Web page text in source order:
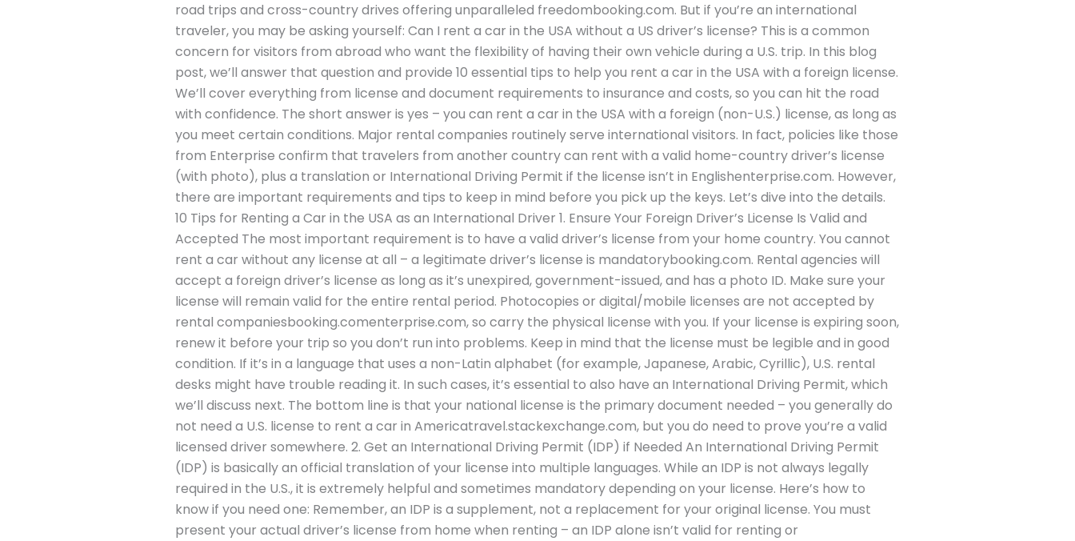
road trips and cross-country drives offering unparalleled freedombooking.com. But if you’re an international
traveler, you may be asking yourself: Can I rent a car in the USA without a US driver’s license? This is a common
concern for visitors from abroad who want the flexibility of having their own vehicle during a U.S. trip. In this blog
post, we’ll answer that question and provide 10 essential tips to help you rent a car in the USA with a foreign license.
We’ll cover everything from license and document requirements to insurance and costs, so you can hit the road
with confidence. The short answer is yes – you can rent a car in the USA with a foreign (non-U.S.) license, as long as
you meet certain conditions. Major rental companies routinely serve international visitors. In fact, policies like those
from Enterprise confirm that travelers from another country can rent with a valid home-country driver’s license
(with photo), plus a translation or International Driving Permit if the license isn’t in Englishenterprise.com. However,
there are important requirements and tips to keep in mind before you pick up the keys. Let’s dive into the details.
10 Tips for Renting a Car in the USA as an International Driver 1. Ensure Your Foreign Driver’s License Is Valid and
Accepted The most important requirement is to have a valid driver’s license from your home country. You cannot
rent a car without any license at all – a legitimate driver’s license is mandatorybooking.com. Rental agencies will
accept a foreign driver’s license as long as it’s unexpired, government-issued, and has a photo ID. Make sure your
license will remain valid for the entire rental period. Photocopies or digital/mobile licenses are not accepted by
rental companiesbooking.comenterprise.com, so carry the physical license with you. If your license is expiring soon,
renew it before your trip so you don’t run into problems. Keep in mind that the license must be legible and in good
condition. If it’s in a language that uses a non-Latin alphabet (for example, Japanese, Arabic, Cyrillic), U.S. rental
desks might have trouble reading it. In such cases, it’s essential to also have an International Driving Permit, which
we’ll discuss next. The bottom line is that your national license is the primary document needed – you generally do
not need a U.S. license to rent a car in Americatravel.stackexchange.com, but you do need to prove you’re a valid
licensed driver somewhere. 2. Get an International Driving Permit (IDP) if Needed An International Driving Permit
(IDP) is basically an official translation of your license into multiple languages. While an IDP is not always legally
required in the U.S., it is extremely helpful and sometimes mandatory depending on your license. Here’s how to
know if you need one: Remember, an IDP is a supplement, not a replacement for your original license. You must
present your actual driver’s license from home when renting – an IDP alone isn’t valid for renting or